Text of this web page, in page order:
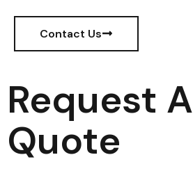
Contact Us
Request A
Quote